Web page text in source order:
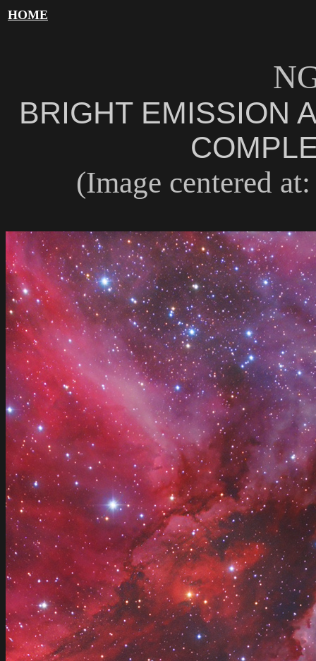
HOME
BRIGHT EMISSION
(Image centered